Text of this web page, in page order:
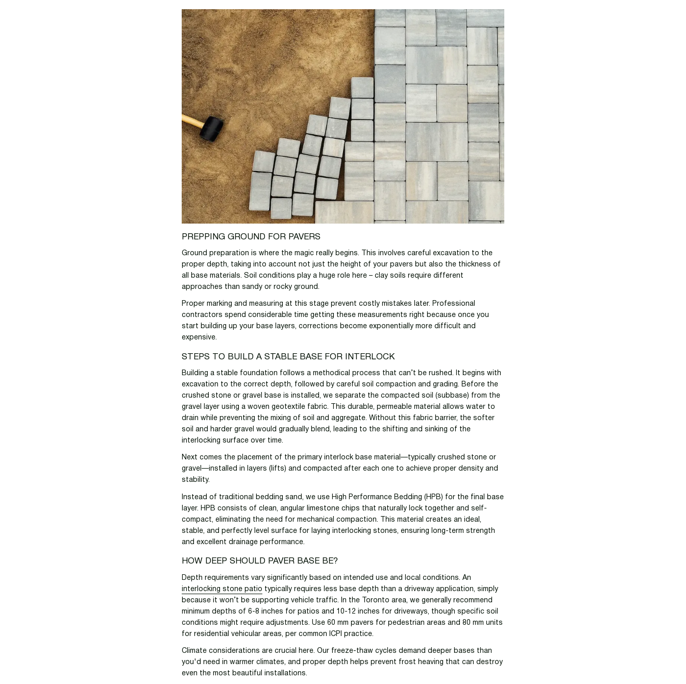
PREPPING GROUND FOR PAVERS
Ground preparation is where the magic really begins. This involves careful excavation to the
proper depth, taking into account not just the height of your pavers but also the thickness of
all base materials. Soil conditions play a huge role here – clay soils require different
approaches than sandy or rocky ground.
Proper marking and measuring at this stage prevent costly mistakes later. Professional
contractors spend considerable time getting these measurements right because once you
start building up your base layers, corrections become exponentially more difficult and
expensive.
STEPS TO BUILD A STABLE BASE FOR INTERLOCK
Building a stable foundation follows a methodical process that can’t be rushed. It begins with
excavation to the correct depth, followed by careful soil compaction and grading. Before the
crushed stone or gravel base is installed, we separate the compacted soil (subbase) from the
gravel layer using a woven geotextile fabric. This durable, permeable material allows water to
drain while preventing the mixing of soil and aggregate. Without this fabric barrier, the softer
soil and harder gravel would gradually blend, leading to the shifting and sinking of the
interlocking surface over time.
Next comes the placement of the primary interlock base material—typically crushed stone or
gravel—installed in layers (lifts) and compacted after each one to achieve proper density and
stability.
Instead of traditional bedding sand, we use High Performance Bedding (HPB) for the final base
layer. HPB consists of clean, angular limestone chips that naturally lock together and self-
compact, eliminating the need for mechanical compaction. This material creates an ideal,
stable, and perfectly level surface for laying interlocking stones, ensuring long-term strength
and excellent drainage performance.
HOW DEEP SHOULD PAVER BASE BE?
Depth requirements vary significantly based on intended use and local conditions. An
interlocking stone patio typically requires less base depth than a driveway application, simply
because it won’t be supporting vehicle traffic. In the Toronto area, we generally recommend
minimum depths of 6-8 inches for patios and 10-12 inches for driveways, though specific soil
conditions might require adjustments. Use 60 mm pavers for pedestrian areas and 80 mm units
for residential vehicular areas, per common ICPI practice.
Climate considerations are crucial here. Our freeze-thaw cycles demand deeper bases than
you'd need in warmer climates, and proper depth helps prevent frost heaving that can destroy
even the most beautiful installations.